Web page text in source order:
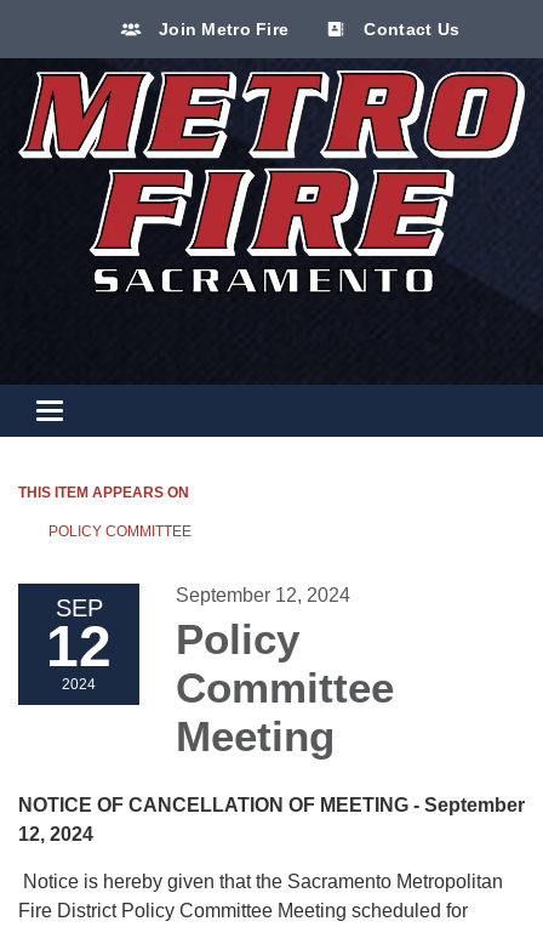
Join Metro Fire Contact Us
Toggle navigation
THIS ITEM APPEARS ON
POLICY COMMITTEE
SEP
12
2024
September 12, 2024
Policy
Committee
Meeting
NOTICE OF CANCELLATION OF MEETING - September
12, 2024
Notice is hereby given that the Sacramento Metropolitan
Fire District Policy Committee Meeting scheduled for